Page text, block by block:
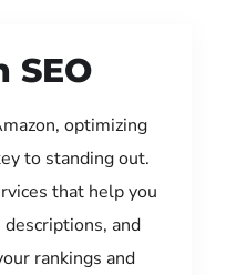
SEO
optimizing
to standing out.
that help you
and
rankings and